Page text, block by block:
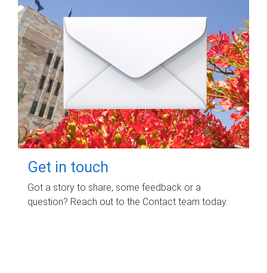
Get in touch
Got a story to share, some feedback or a
question? Reach out to the Contact team today.